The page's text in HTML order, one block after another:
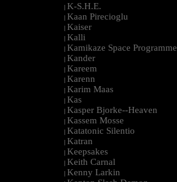
| K-S.H.E.
| Kaan Pirecioglu
| Kaiser
| Kalli
| Kamikaze Space Programme
| Kander
| Kareem
| Karenn
| Karim Maas
| Kas
| Kasper Bjorke--Heaven
| Kassem Mosse
| Katatonic Silentio
| Katran
| Keepsakes
| Keith Carnal
| Kenny Larkin